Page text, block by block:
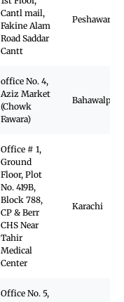
Cantl mail,
Fakine Alam
Road Saddar
Cantt
Peshawar
office No. 4,
Aziz Market
(Chowk
Fawara)
Bahawalpur
Office # 1,
Ground
Floor, Plot
No. 419B,
Block 788,
CP & Berr
CHS Near
Tahir
Medical
Center
Karachi
Office No. 5,